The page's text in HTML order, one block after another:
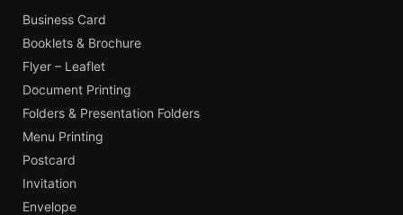
Business Card
Booklets & Brochure
Flyer – Leaflet
Document Printing
Folders & Presentation Folders
Menu Printing
Postcard
Invitation
Envelope